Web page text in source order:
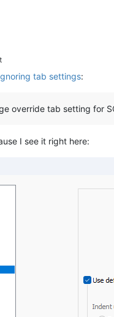
tab settings:
override tab setting for
I see it right here: